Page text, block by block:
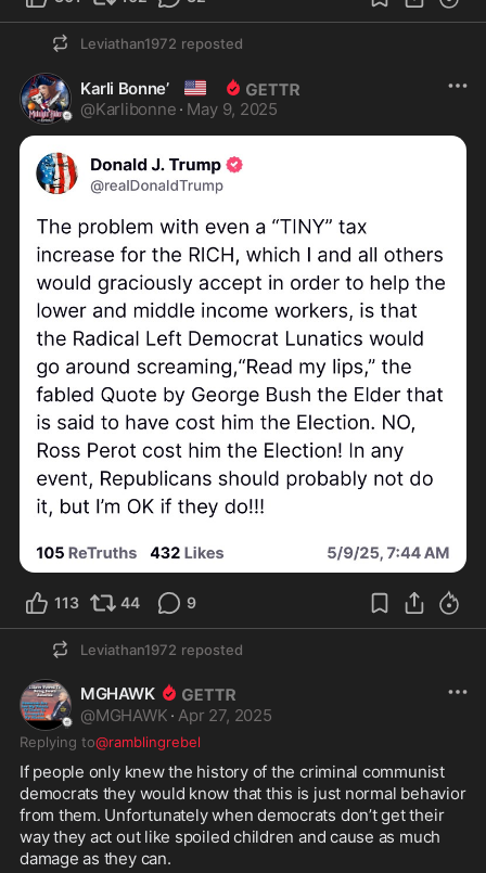
Leviathan1972 reposted
Karli Bonne’ 🇺🇸
@Karlibonne · May 9, 2025
113 44 9
Leviathan1972 reposted
MGHAWK
@MGHAWK · Apr 27, 2025
Replying to@ramblingrebel
If people only knew the history of the criminal communist
democrats they would know that this is just normal behavior
from them. Unfortunately when democrats don’t get their
way they act out like spoiled children and cause as much
damage as they can.